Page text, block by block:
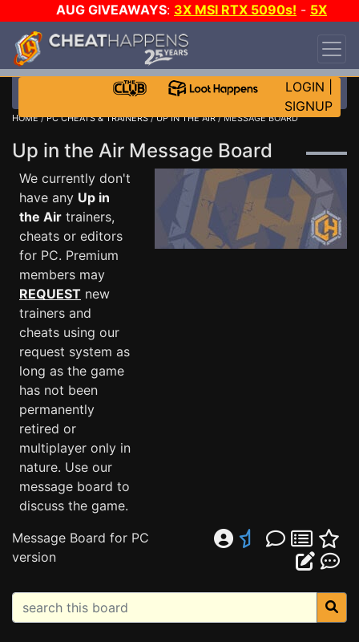
AUG GIVEAWAYS: 3X MSI RTX 5090s! - 5X
$1000 STEAM WALLET!
DAY!
WANT EVEN MORE CH?
LOGIN
SIGNUP
HOME/PC CHEATS & TRAINERS/UP IN THE AIR/ MESSAGE BOARD
Up in the Air Message Board
We currently don't
have any Up in
the Air trainers,
cheats or editors
for PC. Premium
members may
REQUEST new
trainers and
cheats using our
request system as
long as the game
has not been
permanently
retired or
multiplayer only in
nature. Use our
message board to
discuss the game.
Message Board for PC
version